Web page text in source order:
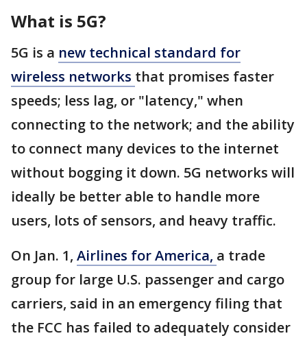
What is 5G?
5G is a new technical standard for
wireless networks that promises faster
speeds; less lag, or "latency," when
connecting to the network; and the ability
to connect many devices to the internet
without bogging it down. 5G networks will
ideally be better able to handle more
users, lots of sensors, and heavy traffic.
On Jan. 1, Airlines for America, a trade
group for large U.S. passenger and cargo
carriers, said in an emergency filing that
the FCC has failed to adequately consider